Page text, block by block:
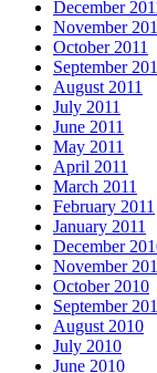
December
November
October 2011
September
August 2011
July 2011
June 2011
May 2011
April 2011
March 2011
February 2011
January 2011
December
November
October 2010
September
August 2010
July 2010
June 2010